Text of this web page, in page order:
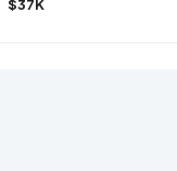
$37K